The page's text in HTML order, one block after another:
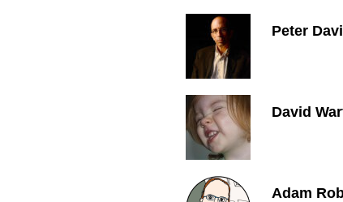
Peter
David
Adam